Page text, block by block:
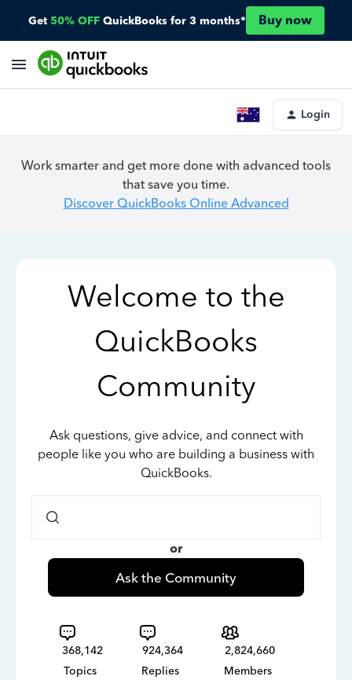
Get 50% OFF QuickBooks for 3 months* Buy now
Login
Work smarter and get more done with advanced tools
that save you time.
Discover QuickBooks Online Advanced
Welcome to the
QuickBooks
Community
Ask questions, give advice, and connect with
people like you who are building a business with
QuickBooks.
or
Ask the Community
368,142
Topics
924,364
Replies
2,824,660
Members